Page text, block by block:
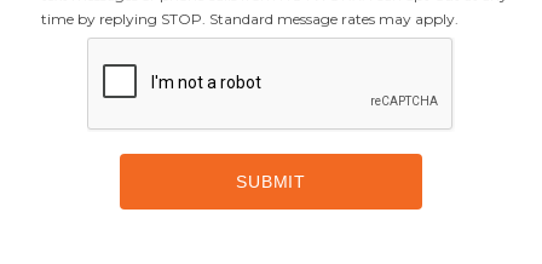
time by replying STOP. Standard message rates may apply.